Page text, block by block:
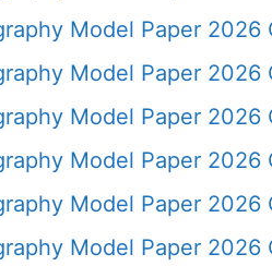
Model Paper 2026
Model Paper 2026
Model Paper 2026
Model Paper 2026
Model Paper 2026
Model Paper 2026